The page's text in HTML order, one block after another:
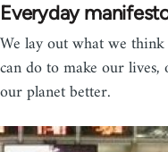
Everyday
We lay out what we
can do to make our
our planet better.